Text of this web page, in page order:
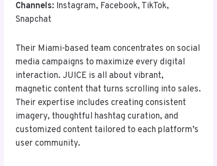
Channels: Instagram, Facebook, TikTok,
Snapchat
Their Miami-based team concentrates on social
media campaigns to maximize every digital
interaction. JUICE is all about vibrant,
magnetic content that turns scrolling into sales.
Their expertise includes creating consistent
imagery, thoughtful hashtag curation, and
customized content tailored to each platform’s
user community.